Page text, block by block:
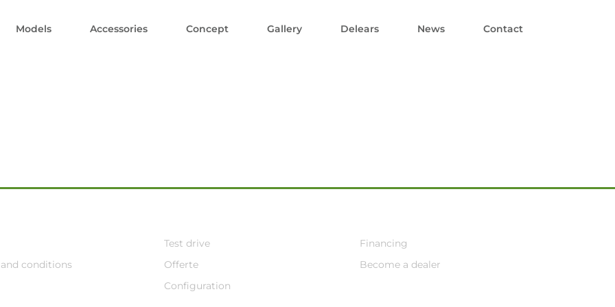
Models Accessories Concept Gallery Delears News Contact
conditions
Test drive
Offerte
Configuration
Financing
Become a dealer